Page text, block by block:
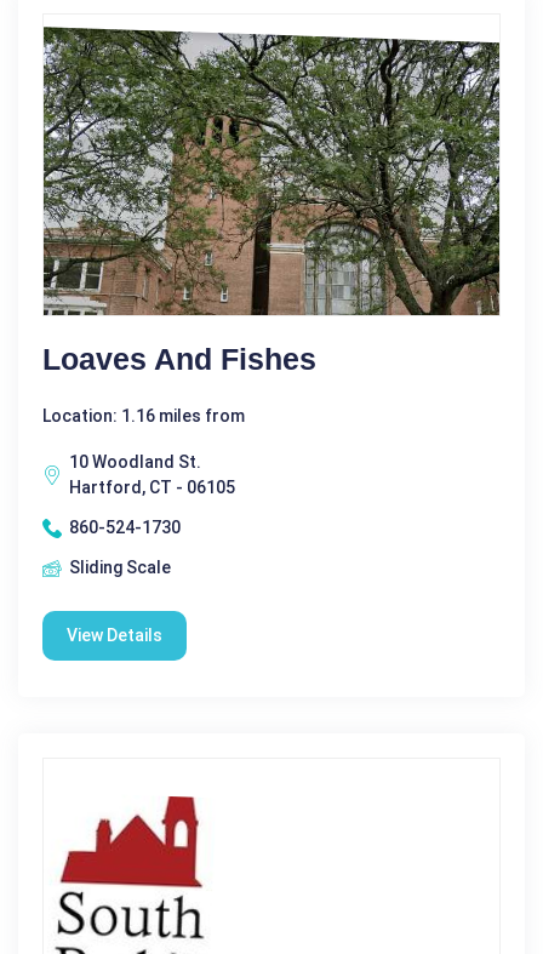
Loaves And Fishes
Location: 1.16 miles from
10 Woodland St.
Hartford, CT - 06105
860-524-1730
Sliding Scale
View Details